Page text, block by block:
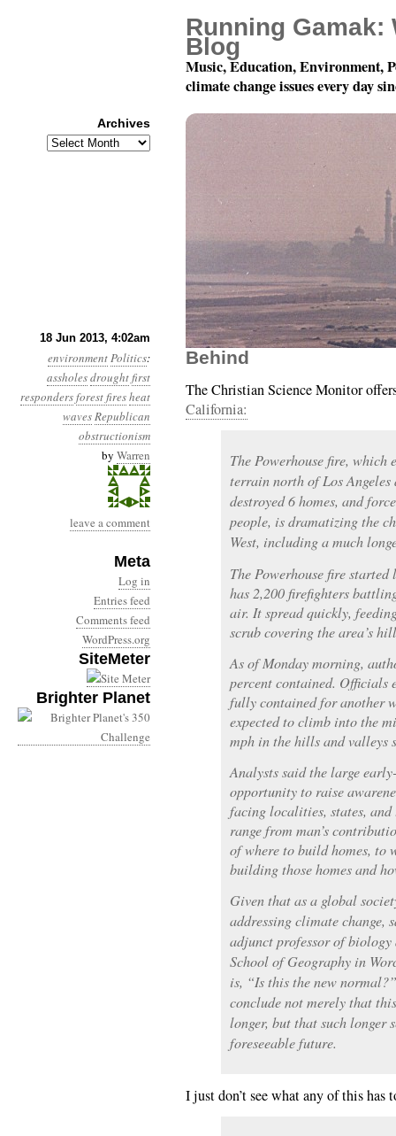
18 Jun 2013, 4:02am
environmentPolitics:
assholesdroughtfirst
respondersforest firesheat
wavesRepublican
obstructionism
by Warren
leave a comment
Meta
Log in
Entries feed
Comments feed
WordPress.org
SiteMeter
Brighter Planet
Year 4, Month 6, Day
Behind
The Christian Science Monitor
California:
The Powerhouse fire, which
terrain north of Los Angeles
destroyed 6 homes, and
people, is dramatizing the
West, including a much
The Powerhouse fire
has 2,200 firefighters
air. It spread quickly,
scrub covering the area’s
As of Monday morning,
percent contained. Officials
fully contained for another
expected to climb into the
mph in the hills and valleys
Analysts said the large
opportunity to raise
facing localities, states, and
range from man’s
of where to build homes, to
building those homes and
Given that as a global
addressing climate change,
adjunct professor of
School of Geography in
is, “Is this the new
conclude not merely that
longer, but that such longer
foreseeable future.
I just don’t see what any of this
Running Gamak:
Blog
Music, Education, Environment,
climate change issues every day
Archives
Archives